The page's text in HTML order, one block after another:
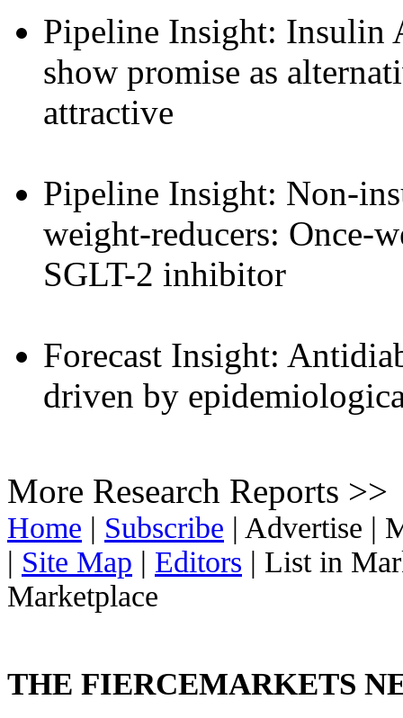
Pipeline Insight: Insulin
show promise as
attractive
Pipeline Insight: Non-
weight-reducers: Once-
SGLT-2 inhibitor
Forecast Insight:
driven by
More Research Reports >>
Home | Subscribe | Advertise |
| Site Map | Editors | List in
Marketplace
THE FIERCEMARKETS